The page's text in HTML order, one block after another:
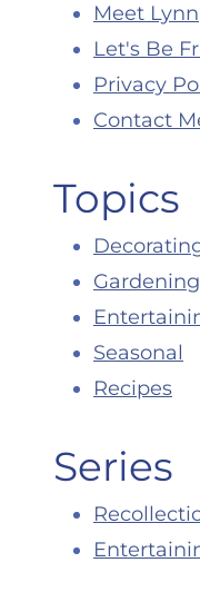
Meet Lynn
Let's Be
Privacy
Contact
Topics
Seasonal
Recipes
Series